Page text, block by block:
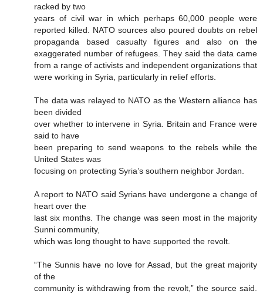
racked by two
years of civil war in which perhaps 60,000 people were
reported killed. NATO sources also poured doubts on rebel
propaganda based casualty figures and also on the
exaggerated number of refugees. They said the data came
from a range of activists and independent organizations that
were working in Syria, particularly in relief efforts.
The data was relayed to NATO as the Western alliance has
been divided
over whether to intervene in Syria. Britain and France were
said to have
been preparing to send weapons to the rebels while the
United States was
focusing on protecting Syria’s southern neighbor Jordan.
A report to NATO said Syrians have undergone a change of
heart over the
last six months. The change was seen most in the majority
Sunni community,
which was long thought to have supported the revolt.
“The Sunnis have no love for Assad, but the great majority
of the
community is withdrawing from the revolt,” the source said.